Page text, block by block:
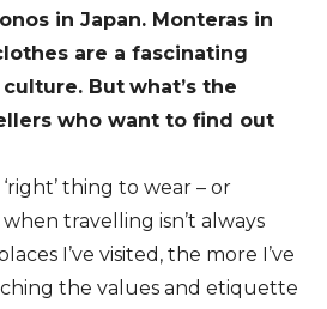
in Japan. Monteras in
are a fascinating
But what’s the
who want to find out
thing to wear – or
when travelling isn’t always
I’ve visited, the more I’ve
the values and etiquette